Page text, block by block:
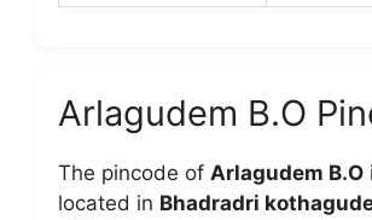
Arlagudem B.O
The pincode of Arlagudem B.O
located in Bhadradri